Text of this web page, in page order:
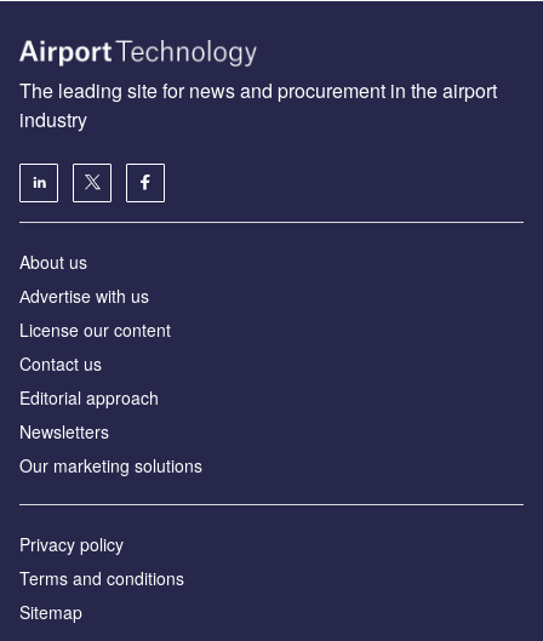
The leading site for news and procurement in the airport
industry
About us
Аdvertise with us
License our content
Contact us
Editorial approach
Newsletters
Our marketing solutions
Privacy policy
Terms and conditions
Sitemap